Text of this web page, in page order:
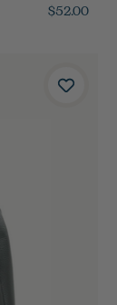
$52.00